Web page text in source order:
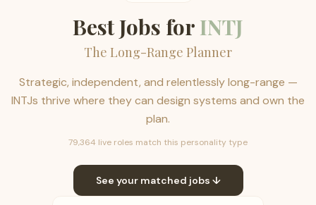
Best Jobs for INTJ
The Long-Range Planner
Strategic, independent, and relentlessly long-range —
INTJs thrive where they can design systems and own the
plan.
79,364 live roles match this personality type
See your matched jobs ↓